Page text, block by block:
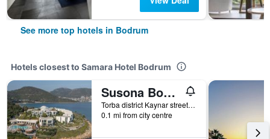
See more top hotels in Bodrum
Hotels closest to Samara Hotel Bodrum
Susona Bodrum, LXR Hotels & Resorts
Torba district Kaynar street No15, Bodrum, Türkiye (Turkey)
0.1 mi from city centre